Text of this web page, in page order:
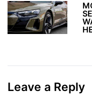
Leave a Reply